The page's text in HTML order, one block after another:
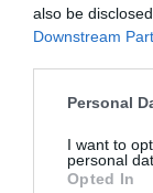
also be
Downstream
Personal
I want to
personal
Opted In
Mon
Mot de